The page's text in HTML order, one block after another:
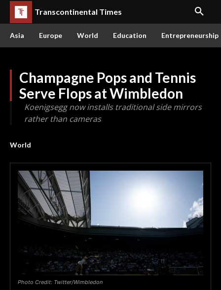
Transcontinental Times
Asia Europe World Education Entrepreneurship
Champagne Pops and Tennis
Serve Flops at Wimbledon
Koenigsegg now installs traditional side mirrors
rather than cameras
World
Photo Credit: Twitter/Wimbledon